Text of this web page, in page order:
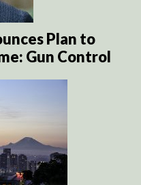
Plan to
Gun Control